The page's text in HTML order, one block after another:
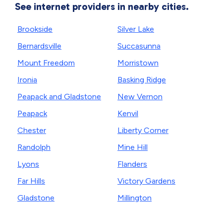
See internet providers in nearby cities.
Brookside
Bernardsville
Mount Freedom
Ironia
Peapack and Gladstone
Peapack
Chester
Randolph
Lyons
Far Hills
Gladstone
Silver Lake
Succasunna
Morristown
Basking Ridge
New Vernon
Kenvil
Liberty Corner
Mine Hill
Flanders
Victory Gardens
Millington